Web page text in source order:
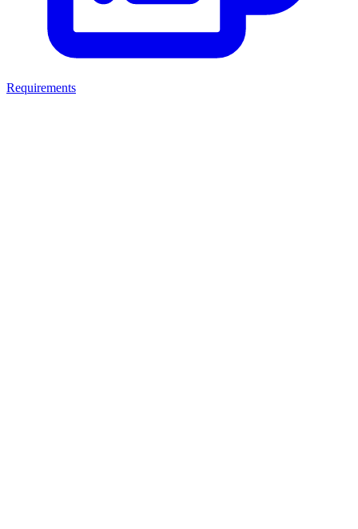
Requirements